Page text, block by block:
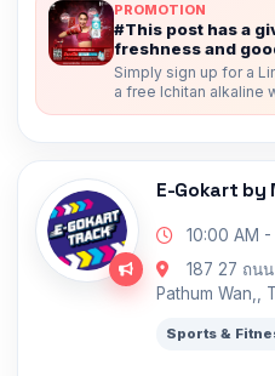
PROMOTION
#This post has a
freshness and
Simply sign up for a
a free Ichitan alkaline
E-Gokart by
10:00 AM -
187 27 ถน
Pathum Wan,,
Sports &